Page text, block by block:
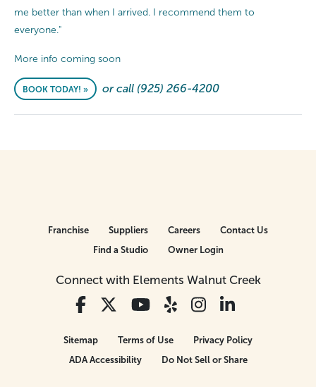
me better than when I arrived. I recommend them to
everyone."
More info coming soon
BOOK TODAY! » or call (925) 266-4200
Connect with Elements Walnut Creek
Franchise Suppliers Careers
Contact Us
Find a Studio
Owner Login
Sitemap Terms of Use
Privacy Policy
ADA Accessibility
Do Not Sell or Share